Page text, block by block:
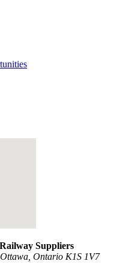
Suppliers
Ontario K1S 1V7